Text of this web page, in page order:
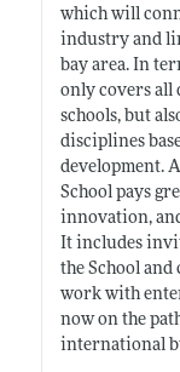
which will
industry and
bay area. In
only covers all
schools, but
disciplines
development.
School pays
innovation,
It includes
the School
work with
now on the
international